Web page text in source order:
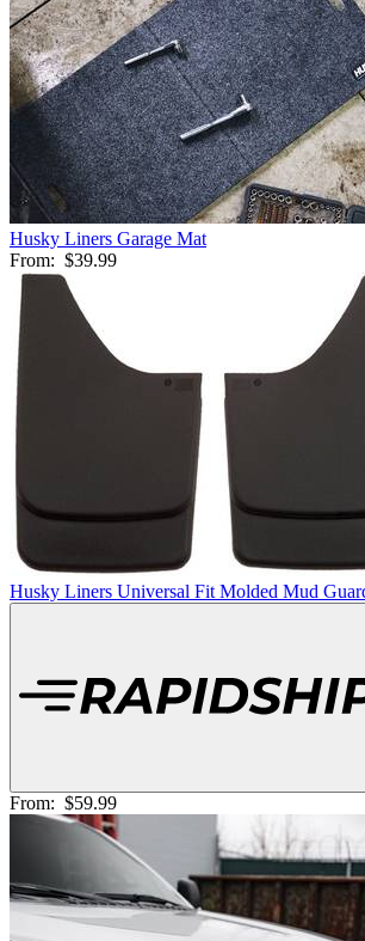
Husky Liners Garage Mat
From: $39.99
Husky Liners Universal Fit Molded Mud
From: $59.99